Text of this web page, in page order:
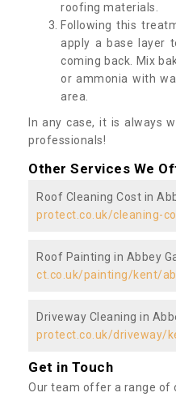
roofing materials.
Following this
apply a base layer
coming back. Mix
or ammonia with
area.
In any case, it is always
professionals!
Other Services We
Roof Cleaning Cost in
protect.co.uk/cleaning-
Roof Painting in Abbey
ct.co.uk/painting/kent/
Driveway Cleaning in
protect.co.uk/driveway/
Get in Touch
Our team offer a range of